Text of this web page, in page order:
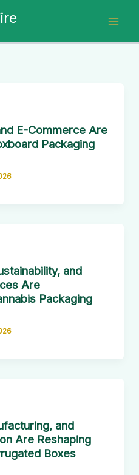
E-Commerce Are
Packaging
and
Are
Packaging
and
Are Reshaping
Boxes